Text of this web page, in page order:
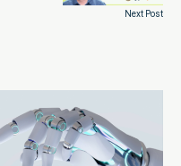
Next Post